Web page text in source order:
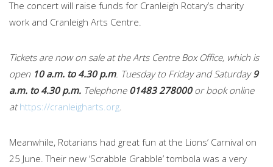
The concert will raise funds for Cranleigh Rotary’s charity
work and Cranleigh Arts Centre.
Tickets are now on sale at the Arts Centre Box Office, which is
open 10 a.m. to 4.30 p.m. Tuesday to Friday and Saturday9
a.m. to 4.30 p.m. Telephone01483 278000or book online
at https://cranleigharts.org
Meanwhile, Rotarians had great fun at the Lions’ Carnival on
25 June. Their new ‘Scrabble Grabble’ tombola was a very